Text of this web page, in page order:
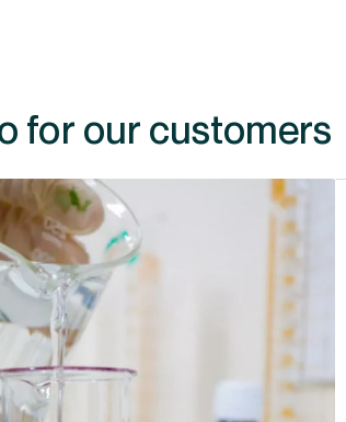
for our customers